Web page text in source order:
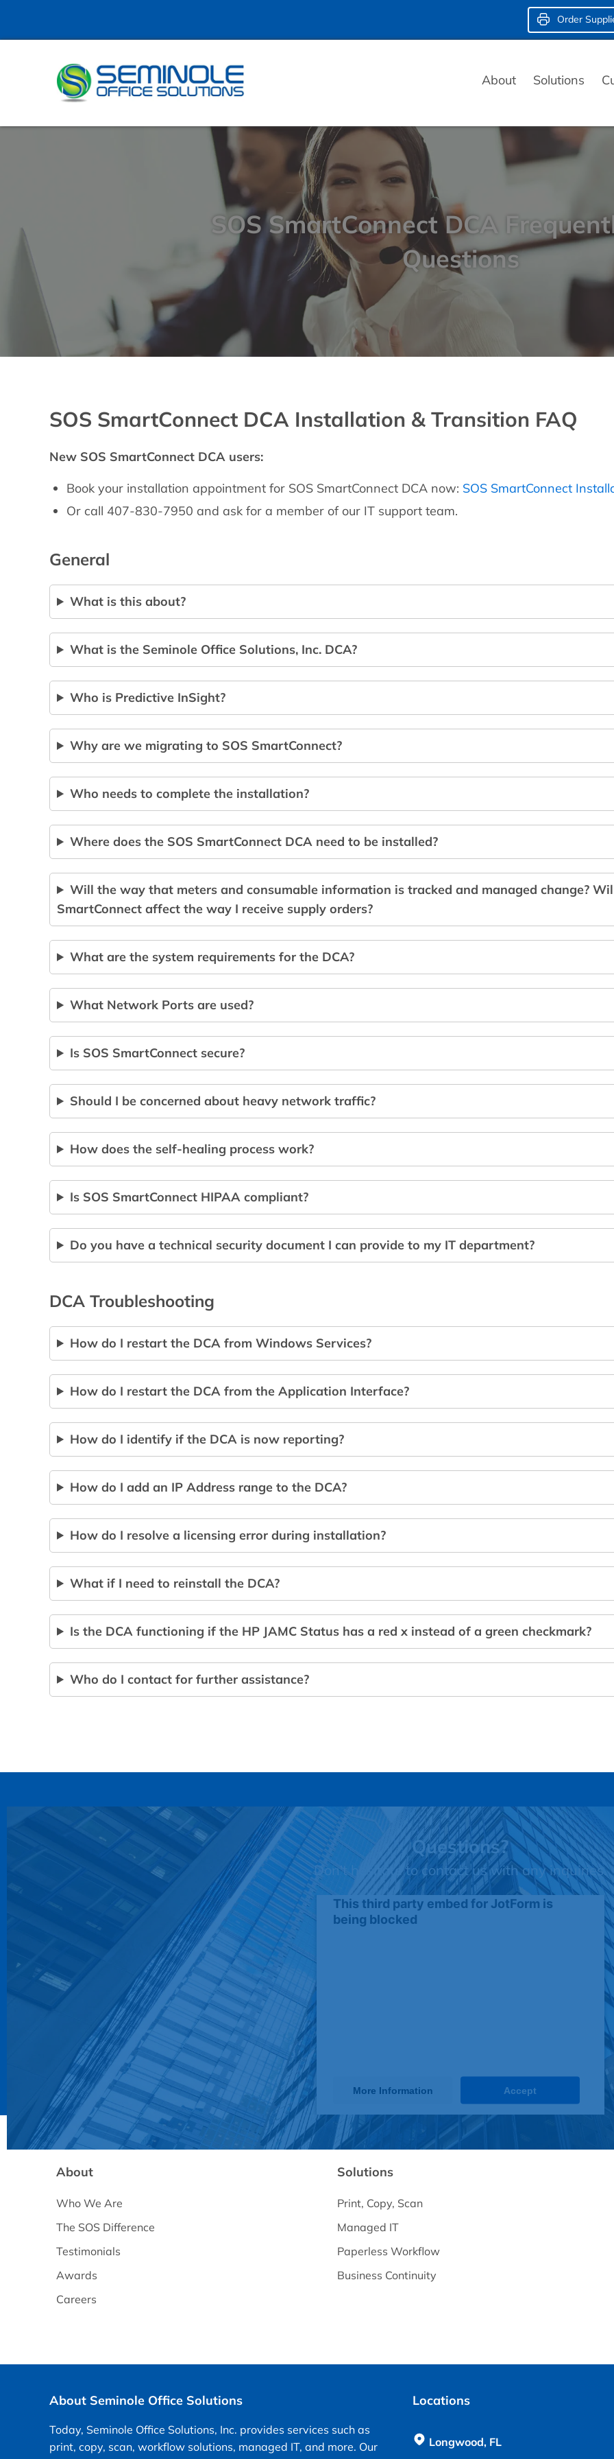
Order
About Solutions
SOS SmartConnect DCA
Questions
SOS SmartConnect DCA Installation & Transition FAQ
New SOS SmartConnect DCA users:
Book your installation appointment for SOS SmartConnect DCA now: SOS SmartConnect
Or call 407-830-7950 and ask for a member of our IT support team.
General
What is this about?
What is the Seminole Office Solutions, Inc. DCA?
Who is Predictive InSight?
Why are we migrating to SOS SmartConnect?
Who needs to complete the installation?
Where does the SOS SmartConnect DCA need to be installed?
Will the way that meters and consumable information is tracked and managed change?
SmartConnect affect the way I receive supply orders?
What are the system requirements for the DCA?
What Network Ports are used?
Is SOS SmartConnect secure?
Should I be concerned about heavy network traffic?
How does the self-healing process work?
Is SOS SmartConnect HIPAA compliant?
Do you have a technical security document I can provide to my IT department?
DCA Troubleshooting
How do I restart the DCA from Windows Services?
How do I restart the DCA from the Application Interface?
How do I identify if the DCA is now reporting?
How do I add an IP Address range to the DCA?
How do I resolve a licensing error during installation?
What if I need to reinstall the DCA?
Is the DCA functioning if the HP JAMC Status has a red x instead of a green checkmark?
Who do I contact for further assistance?
Questions?
Don't hesitate to contact us with any inquiries.
This third party embed for JotForm is
being blocked
More Information Accept
Powered byUsercentrics Consent Management Platform
About
Who We Are
The SOS Difference
Testimonials
Awards
Careers
Solutions
Print, Copy, Scan
Managed IT
Paperless Workflow
Business Continuity
About Seminole Office Solutions
Today, Seminole Office Solutions, Inc. provides services such as
print, copy, scan, workflow solutions, managed IT, and more. Our
Locations
Longwood, FL